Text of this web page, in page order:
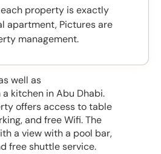
well as
kitchen in Abu Dhabi.
offers access to table
and free Wifi. The
a view with a pool bar,
free shuttle service.
property is exactly
apartment, Pictures are
management.